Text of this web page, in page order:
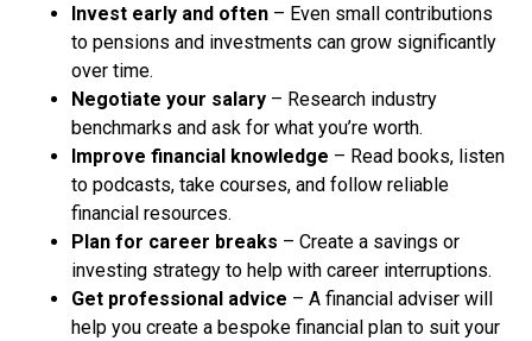
Invest early and often – Even small contributions
to pensions and investments can grow significantly
over time.
Negotiate your salary – Research industry
benchmarks and ask for what you’re worth.
Improve financial knowledge – Read books, listen
to podcasts, take courses, and follow reliable
financial resources.
Plan for career breaks – Create a savings or
investing strategy to help with career interruptions.
Get professional advice – A financial adviser will
help you create a bespoke financial plan to suit your